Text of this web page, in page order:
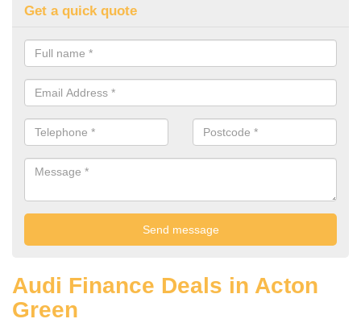
Get a quick quote
Audi Finance Deals in Acton
Green